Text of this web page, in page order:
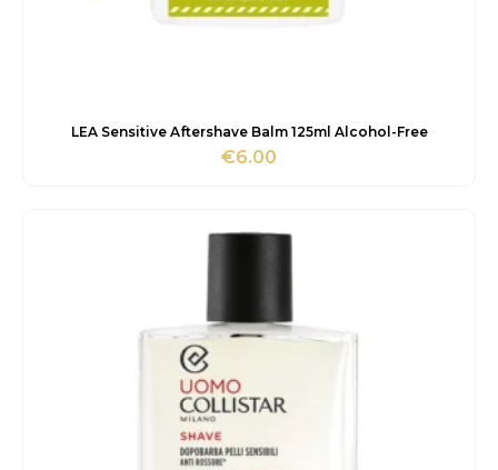
LEA Sensitive Aftershave Balm 125ml Alcohol-Free
€6.00